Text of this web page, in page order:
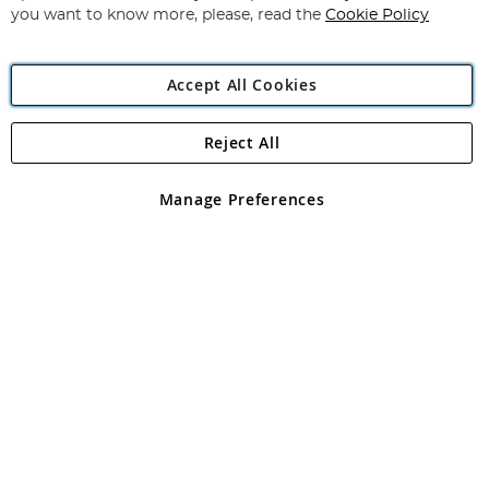
Angling Direct Plc
Angling Direct plc, 2D Wendover Road, Rackheath Industrial
registered in England and Wales No 05151321. VAT No GB 152140945
you want to know more, please, read the Cookie Policy
Accept All Cookies
Manage Preferences
Reject All